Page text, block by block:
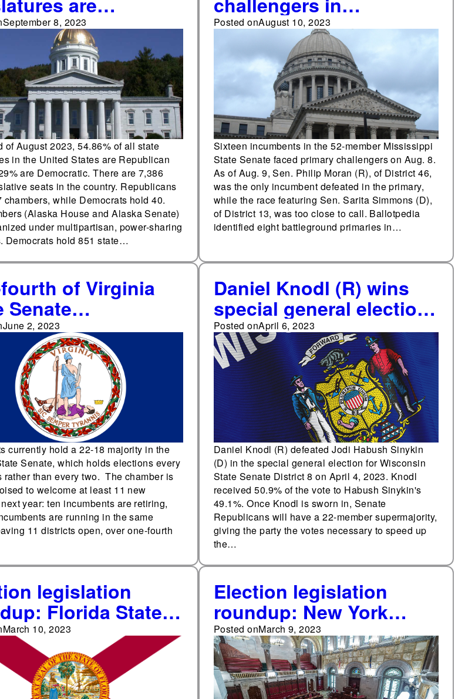
44.29%
September 8, 2023
of August 2023, 54.86% of all state
in the United States are Republican
are Democratic. There are 7,386
seats in the country. Republicans
chambers, while Democrats hold 40.
(Alaska House and Alaska Senate)
under multipartisan, power-sharing
Democrats hold 851 state…
Mississippi's Senate
primary
Posted onAugust 10, 2023
Sixteen incumbents in the 52-member Mississippi
State Senate faced primary challengers on Aug. 8.
As of Aug. 9, Sen. Philip Moran (R), of District 46,
was the only incumbent defeated in the primary,
while the race featuring Sen. Sarita Simmons (D),
of District 13, was too close to call. Ballotpedia
identified eight battleground primaries in…
of Virginia
Senate
are running
primaries
June 2, 2023
currently hold a 22-18 majority in the
Senate, which holds elections every
rather than every two. The chamber is
to welcome at least 11 new
year: ten incumbents are retiring,
are running in the same
11 districts open, over one-fourth
Daniel Knodl (R) wins
special general election
for Wisconsin State
Senate District 8, Senate
Republicans regain
supermajority
Posted onApril 6, 2023
Daniel Knodl (R) defeated Jodi Habush Sinykin
(D) in the special general election for Wisconsin
State Senate District 8 on April 4, 2023. Knodl
received 50.9% of the vote to Habush Sinykin's
49.1%. Once Knodl is sworn in, Senate
Republicans will have a 22-member supermajority,
giving the party the votes necessary to speed up
the…
legislation
Florida State
March 10, 2023
Election legislation
roundup: New York
State Senate
Posted onMarch 9, 2023